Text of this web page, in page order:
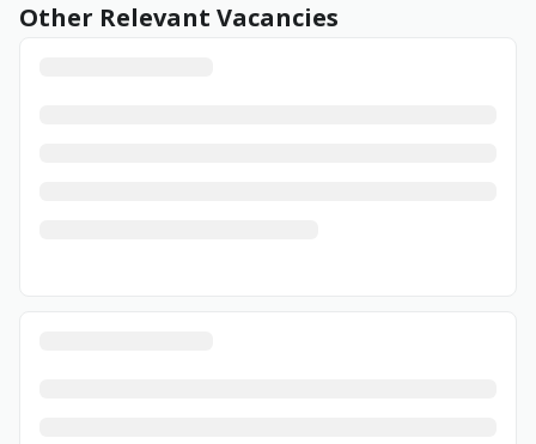
Other Relevant Vacancies